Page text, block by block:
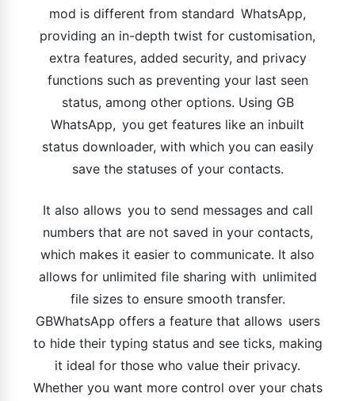
mod is different from standard WhatsApp,
providing an in-depth twist for customisation,
extra features, added security, and privacy
functions such as preventing your last seen
status, among other options. Using GB
WhatsApp, you get features like an inbuilt
status downloader, with which you can easily
save the statuses of your contacts.
It also allows you to send messages and call
numbers that are not saved in your contacts,
which makes it easier to communicate. It also
allows for unlimited file sharing with unlimited
file sizes to ensure smooth transfer.
GBWhatsApp offers a feature that allows users
to hide their typing status and see ticks, making
it ideal for those who value their privacy.
Whether you want more control over your chats